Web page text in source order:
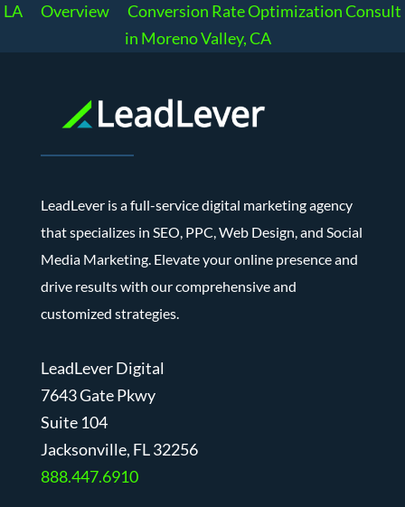
LA
Overview
Conversion Rate Optimization Consult
in Moreno Valley, CA
LeadLever is a full-service digital marketing agency
that specializes in SEO, PPC, Web Design, and Social
Media Marketing. Elevate your online presence and
drive results with our comprehensive and
customized strategies.
LeadLever Digital
7643 Gate Pkwy
Suite 104
Jacksonville, FL 32256
888.447.6910